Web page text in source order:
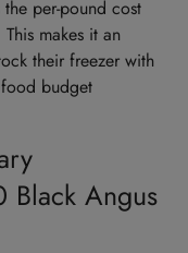
per-pound cost
makes it an
their freezer with
budget
Angus